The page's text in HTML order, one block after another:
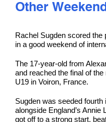
Other
Rachel Sugden scored
in a good weekend of
The 17-year-old from
and reached the final of
U19 in Voiron, France.
Sugden was seeded fourth
alongside England’s Annie
got off to a strong start,